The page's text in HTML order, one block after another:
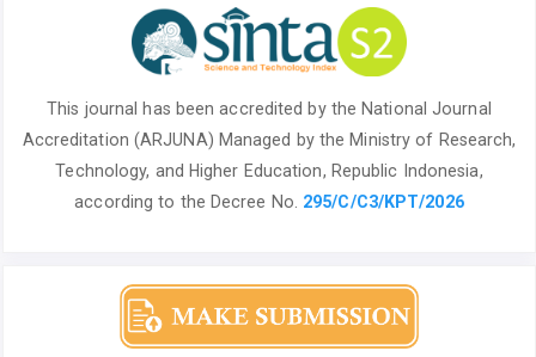
This journal has been accredited by the NationalJournal
Accreditation (ARJUNA) Managed by the Ministry of Research,
Technology, and Higher Education, Republic Indonesia,
according to the Decree No. 295/C/C3/KPT/2026